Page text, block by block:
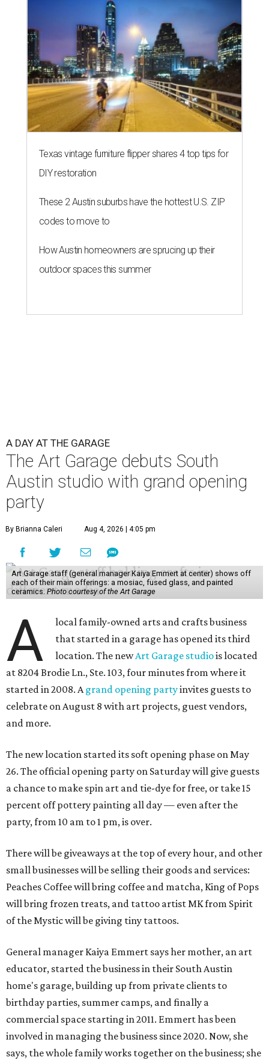
Texas vintage furniture flipper shares 4 top tips for
DIY restoration
These 2 Austin suburbs have the hottest U.S. ZIP
codes to move to
How Austin homeowners are sprucing up their
outdoor spaces this summer
A DAY AT THE GARAGE
The Art Garage debuts South
Austin studio with grand opening
party
By Brianna Caleri Aug 4, 2026 | 4:05 pm
Art Garage staff (general manager Kaiya Emmert at center) shows off
each of their main offerings: a mosiac, fused glass, and painted
ceramics. Photo courtesy of the Art Garage
A
local family-owned arts and crafts business
that started in a garage has opened its third
location. The newArt Garage studiois located
at 8204 Brodie Ln., Ste. 103, four minutes from where it
started in 2008. Agrand opening partyinvites guests to
celebrate on August 8 with art projects, guest vendors,
and more.
The new location started its soft opening phase on May
26. The official opening party on Saturday will give guests
a chance to make spin art and tie-dye for free, or take 15
percent off pottery painting all day — even after the
party, from 10 am to 1 pm, is over.
There will be giveaways at the top of every hour, and other
small businesses will be selling their goods and services:
Peaches Coffee will bring coffee and matcha, King of Pops
will bring frozen treats, and tattoo artist MK from Spirit
of the Mystic will be giving tiny tattoos.
General manager Kaiya Emmert says her mother, an art
educator, started the business in their South Austin
home's garage, building up from private clients to
birthday parties, summer camps, and finally a
commercial space starting in 2011. Emmert has been
involved in managing the business since 2020. Now, she
says, the whole family works together on the business; she